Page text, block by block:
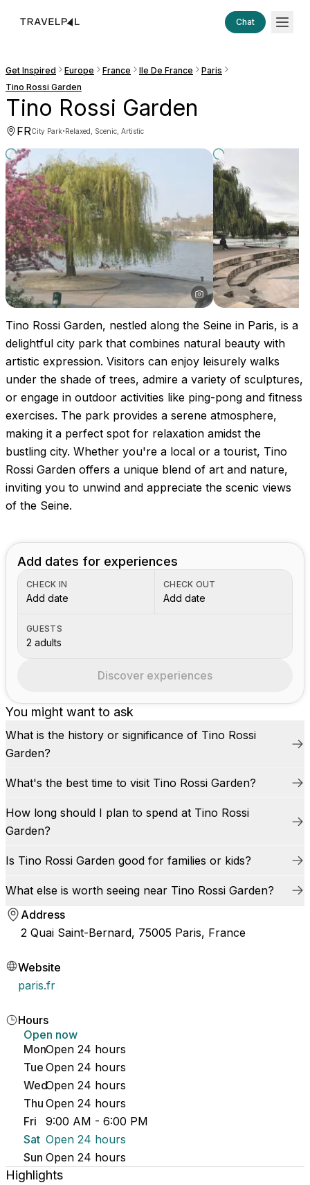
Chat
Get Inspired Europe France Ile De France
Paris
Tino Rossi Garden
Tino Rossi Garden
FRCity Park·Relaxed, Scenic, Artistic
Tino Rossi Garden, nestled along the Seine in Paris, is a
delightful city park that combines natural beauty with
artistic expression. Visitors can enjoy leisurely walks
under the shade of trees, admire a variety of sculptures,
or engage in outdoor activities like ping-pong and fitness
exercises. The park provides a serene atmosphere,
making it a perfect spot for relaxation amidst the
bustling city. Whether you're a local or a tourist, Tino
Rossi Garden offers a unique blend of art and nature,
inviting you to unwind and appreciate the scenic views
of the Seine.
You might want to ask
What is the history or significance of Tino Rossi
Garden?
What's the best time to visit Tino Rossi Garden?
How long should I plan to spend at Tino Rossi
Garden?
Is Tino Rossi Garden good for families or kids?
What else is worth seeing near Tino Rossi Garden?
Address
2 Quai Saint-Bernard, 75005 Paris, France
Website
paris.fr
Hours
Open now
MonOpen 24 hours
Tue Open 24 hours
WedOpen 24 hours
Thu Open 24 hours
Fri
9:00 AM - 6:00 PM
Sat Open 24 hours
Sun Open 24 hours
Highlights
Add dates for experiences
CHECK IN
Add date
CHECK OUT
Add date
GUESTS
2 adults
Discover experiences